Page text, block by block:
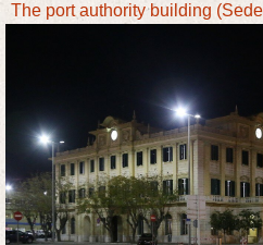
The port authority building